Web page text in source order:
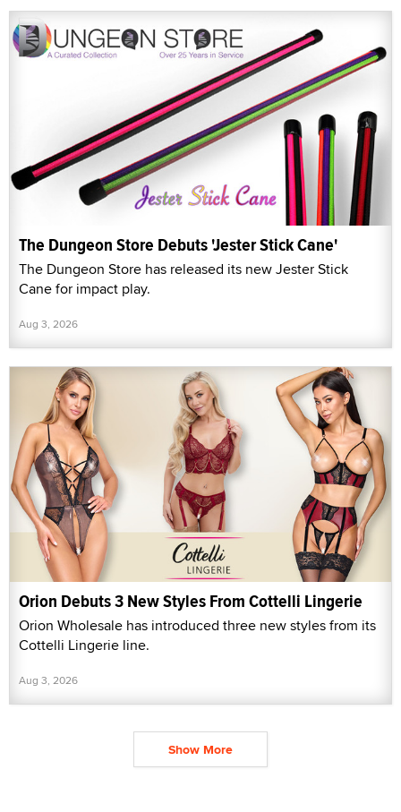
The Dungeon Store Debuts 'Jester Stick Cane'
The Dungeon Store has released its new Jester Stick
Cane for impact play.
Aug 3, 2026
Orion Debuts 3 New Styles From Cottelli Lingerie
Orion Wholesale has introduced three new styles from its
Cottelli Lingerie line.
Aug 3, 2026
Show More